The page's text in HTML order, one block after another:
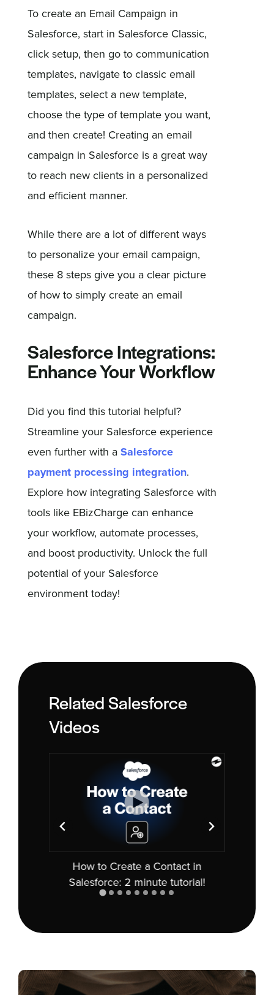
To create an Email Campaign in
Salesforce, start in Salesforce Classic,
click setup, then go to communication
templates, navigate to classic email
templates, select a new template,
choose the type of template you want,
and then create! Creating an email
campaign in Salesforce is a great way
to reach new clients in a personalized
and efficient manner.
While there are a lot of different ways
to personalize your email campaign,
these 8 steps give you a clear picture
of how to simply create an email
campaign.
Salesforce Integrations:
Enhance Your Workflow
Did you find this tutorial helpful?
Streamline your Salesforce experience
even further with aSalesforce
payment processing integration.
Explore how integrating Salesforce with
tools like EBizCharge can enhance
your workflow, automate processes,
and boost productivity. Unlock the full
potential of your Salesforce
environment today!
Related Salesforce
Videos
How to Create a Contact in
Salesforce: 2 minute tutorial!